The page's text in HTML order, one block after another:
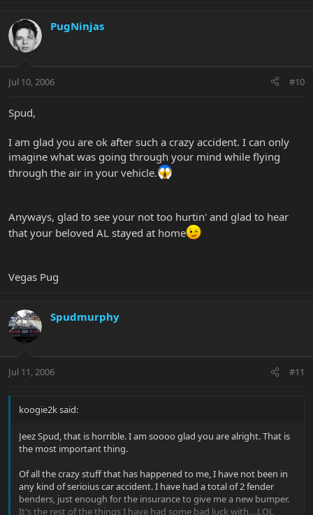
PugNinjas
Jul 10, 2006 #10
Spud,
I am glad you are ok after such a crazy accident. I can only
imagine what was going through your mind while flying
through the air in your vehicle.
Anyways, glad to see your not too hurtin' and glad to hear
that your beloved AL stayed at home
Vegas Pug
Spudmurphy
Jul 11, 2006 #11
koogie2k said:
Jeez Spud, that is horrible. I am soooo glad you are alright. That is
the most important thing.
Of all the crazy stuff that has happened to me, I have not been in
any kind of serioius car accident. I have had a total of 2 fender
benders, just enough for the insurance to give me a new bumper.
It's the rest of the things I have had some bad luck with....LOL